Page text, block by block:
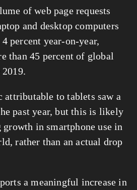
of web page requests
and desktop computers
percent year-on-year,
than 45 percent of global
attributable to tablets saw a
past year, but this is likely
in smartphone use in
rather than an actual drop
a meaningful increase in